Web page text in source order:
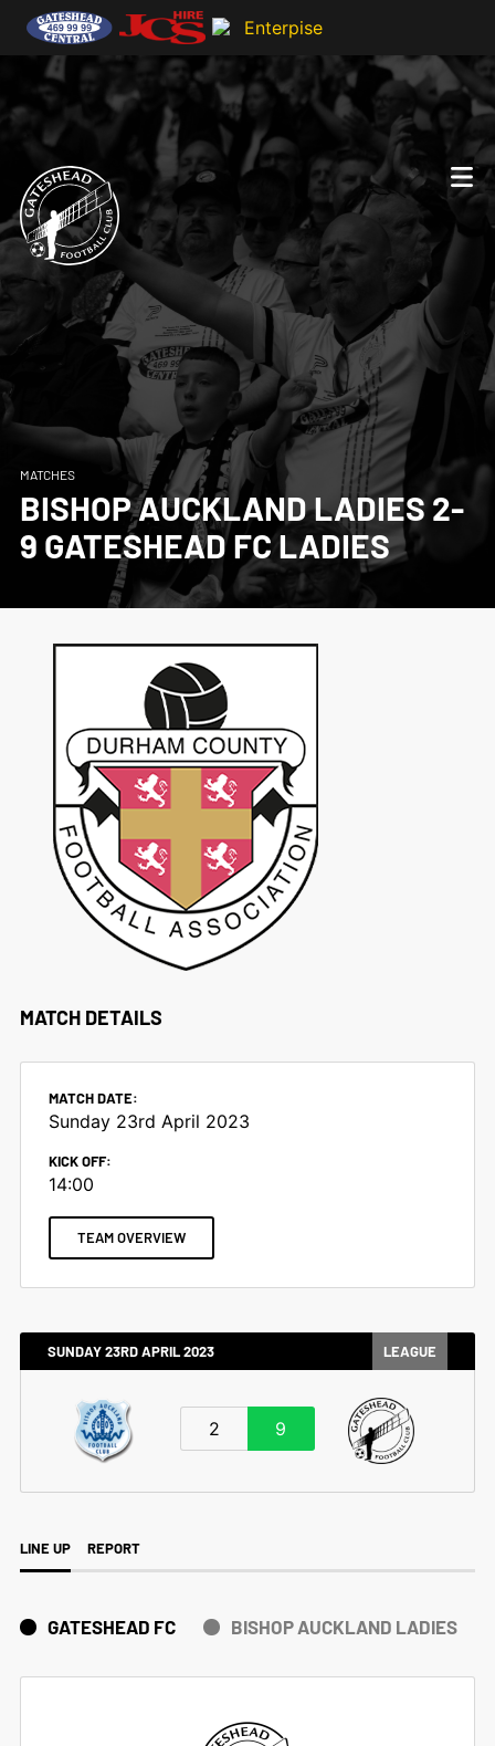
MATCHES
BISHOP AUCKLAND LADIES 2-
9 GATESHEAD FC LADIES
MATCH DETAILS
MATCH DATE:
Sunday 23rd April 2023
KICK OFF:
14:00
TEAM OVERVIEW
SUNDAY 23RD APRIL 2023 LEAGUE
9
2
LINE UP REPORT
GATESHEAD FC BISHOP AUCKLAND LADIES